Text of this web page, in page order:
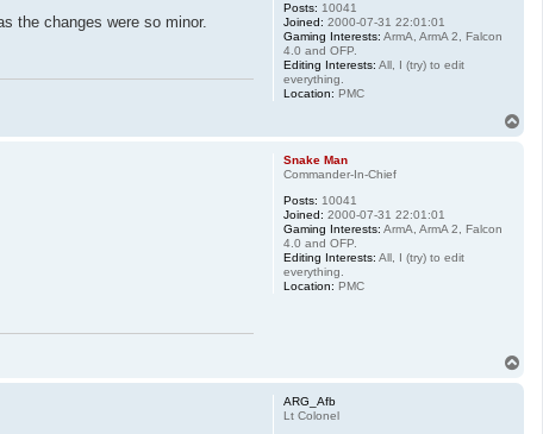
Posts: 10041
Joined: 2000-07-31 22:01:01
Gaming Interests: ArmA, ArmA 2, Falcon
4.0 and OFP.
Editing Interests: All, I (try) to edit
everything.
Location: PMC
the changes were so minor.
Snake Man
Commander-In-Chief
Posts: 10041
Joined: 2000-07-31 22:01:01
Gaming Interests: ArmA, ArmA 2, Falcon
4.0 and OFP.
Editing Interests: All, I (try) to edit
everything.
Location: PMC
ARG_Afb
Lt Colonel